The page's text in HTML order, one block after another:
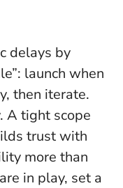
delays by
launch when
then iterate.
A tight scope
trust with
more than
in play, set a